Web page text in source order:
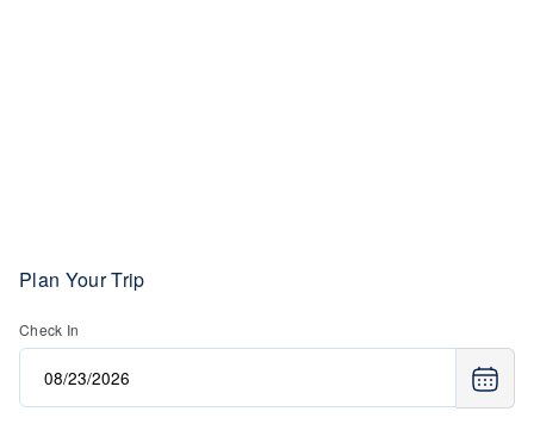
Plan Your Trip
Check In